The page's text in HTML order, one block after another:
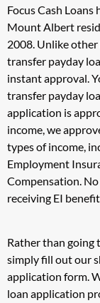
Focus Cash Loans
Mount Albert
2008. Unlike other
transfer payday
instant approval.
transfer payday
application is
income, we
types of income,
Employment
Compensation.
receiving EI
Rather than going
simply fill out our
application form.
loan application